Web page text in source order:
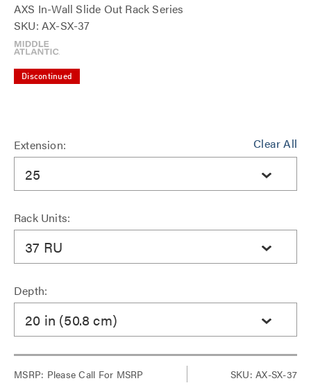
AXS In-Wall Slide Out Rack Series
SKU: AX-SX-37
Discontinued
Clear All
Extension:
25
Rack Units:
37 RU
Depth:
20 in (50.8 cm)
MSRP: Please Call For MSRP SKU: AX-SX-37